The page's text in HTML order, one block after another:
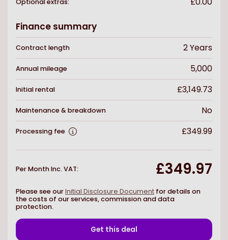
Optional extras:
Finance summary
Contract length 2Years
Annual mileage 5,000
Initial rental £3,149.73
Maintenance & breakdown No
Processing fee £349.99
Per Month Inc. VAT: £349.97
Please see ourInitial Disclosure Document for details on
the costs of our services, commission and data
protection.
Get this deal